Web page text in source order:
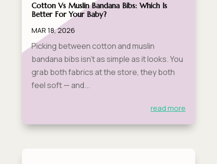
Cotton Vs Muslin Bandana Bibs: Which Is
Better For Your Baby?
MAR 18, 2026
Picking between cotton and muslin
bandana bibs isn't as simple as it looks. You
grab both fabrics at the store, they both
feel soft — and...
read more